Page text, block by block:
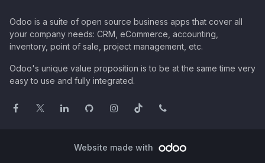
Odoo is a suite of open source business apps that cover all
your company needs: CRM, eCommerce, accounting,
inventory, point of sale, project management, etc.
Odoo's unique value proposition is to be at the same time very
easy to use and fully integrated.
Website made with